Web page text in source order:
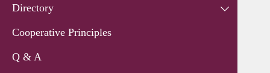
Directory
Cooperative Principles
Q & A